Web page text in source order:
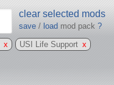
clear selected mods
save /load mod pack?
x USI Life Support x